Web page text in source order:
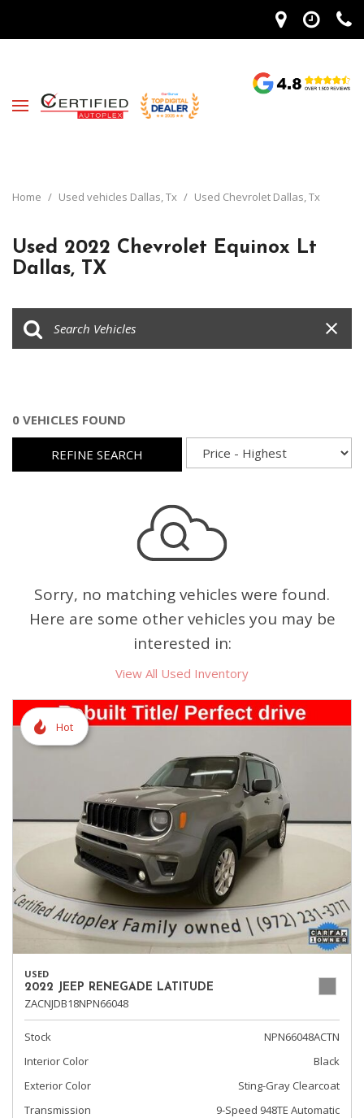
Home / Used vehicles Dallas, Tx / Used Chevrolet Dallas, Tx
Used 2022 Chevrolet Equinox Lt
Dallas, TX
0 VEHICLES FOUND
REFINE SEARCH
Sorry, no matching vehicles were found.
Here are some other vehicles you may be
interested in:
View All Used Inventory
Hot
USED
2022 JEEP RENEGADE LATITUDE
ZACNJDB18NPN66048
Stock
NPN66048ACTN
Interior Color
Black
Exterior Color
Sting-Gray Clearcoat
Transmission
9-Speed 948TE Automatic